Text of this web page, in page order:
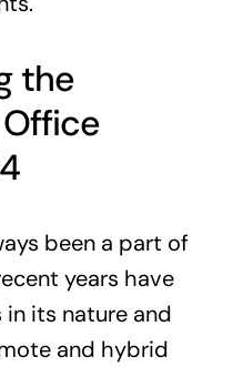
the
been a part of
years have
its nature and
and hybrid